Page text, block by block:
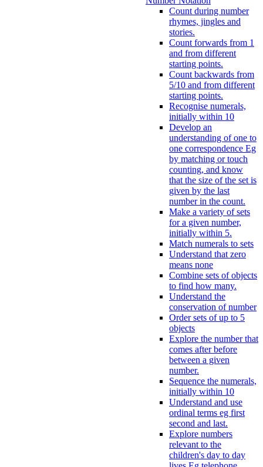
Count during number
rhymes, jingles and
stories.
Count forwards from 1
and from different
starting points.
Count backwards from
5/10 and from different
starting points.
Recognise numerals,
initially within 10
Develop an
understanding of one to
one correspondence Eg
by matching or touch
counting, and know
that the size of the set is
given by the last
number in the count.
Make a variety of sets
for a given number,
initially within 5.
Match numerals to sets
Understand that zero
means none
Combine sets of objects
to find how many.
Understand the
conservation of number
Order sets of up to 5
objects
Explore the number that
comes after before
between a given
number.
Sequence the numerals,
initially within 10
Understand and use
ordinal terms eg first
second and last.
Explore numbers
relevant to the
children's day to day